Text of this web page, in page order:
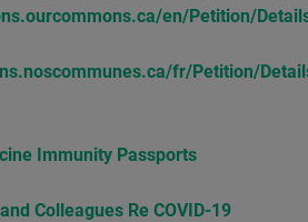
en/Petition/
fr/Petition/
Immunity Passports
Colleagues Re COVID-19